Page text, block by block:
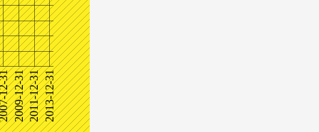
312009-12-312011-12-312013-12-31